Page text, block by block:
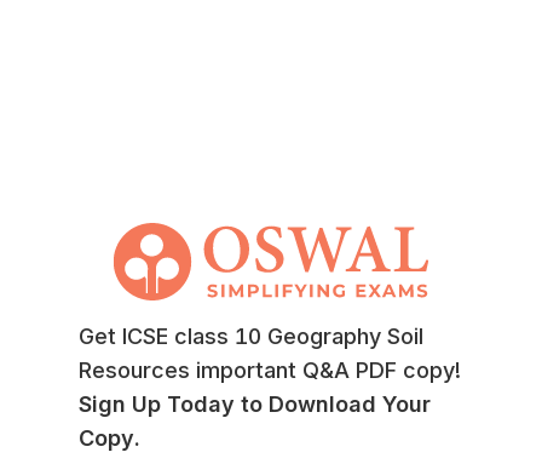
Get ICSE class 10 Geography Soil
Resources important Q&A PDF copy!
Sign Up Today to Download Your
Copy.